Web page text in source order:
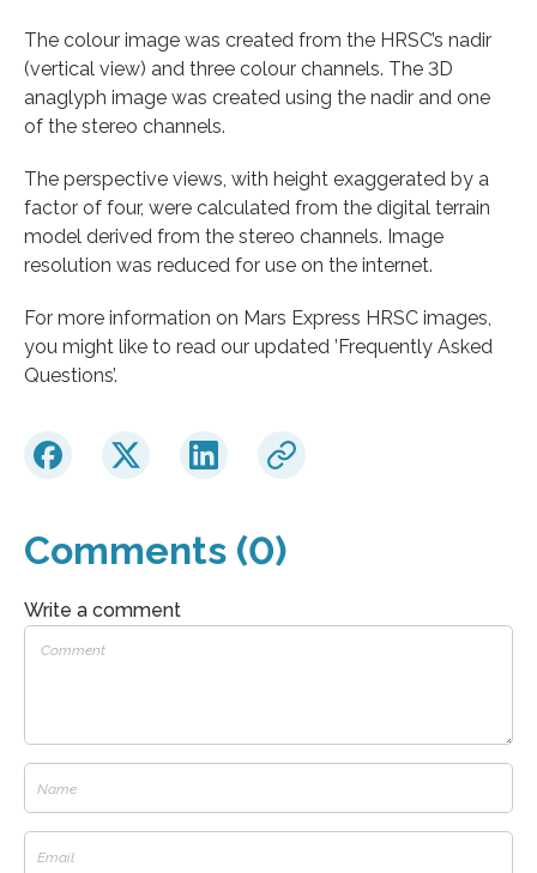
The colour image was created from the HRSC’s nadir
(vertical view) and three colour channels. The 3D
anaglyph image was created using the nadir and one
of the stereo channels.
The perspective views, with height exaggerated by a
factor of four, were calculated from the digital terrain
model derived from the stereo channels. Image
resolution was reduced for use on the internet.
For more information on Mars Express HRSC images,
you might like to read our updated ’Frequently Asked
Questions’.
Comments (0)
Write a comment